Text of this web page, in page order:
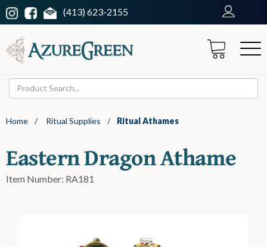
(413) 623-2155
Home / Ritual Supplies / Ritual Athames
Eastern Dragon Athame
Item Number: RA181